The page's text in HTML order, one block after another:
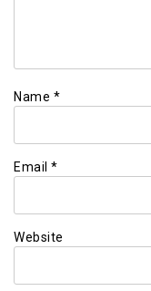
Name *
Email *
Website